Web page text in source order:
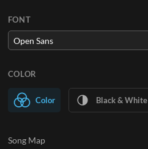
FONT
COLOR
Color Black & White
Song Map